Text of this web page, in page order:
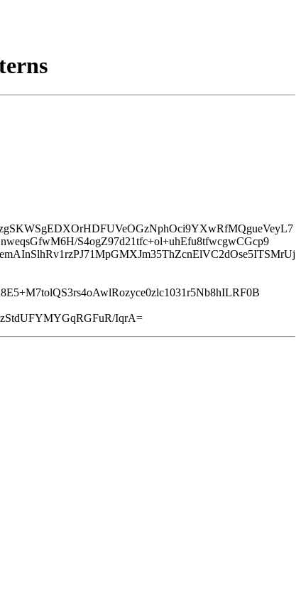
S4ogZ97d21tfc+ol+uhEfu8tfwcgwCGcp9
IqrA=